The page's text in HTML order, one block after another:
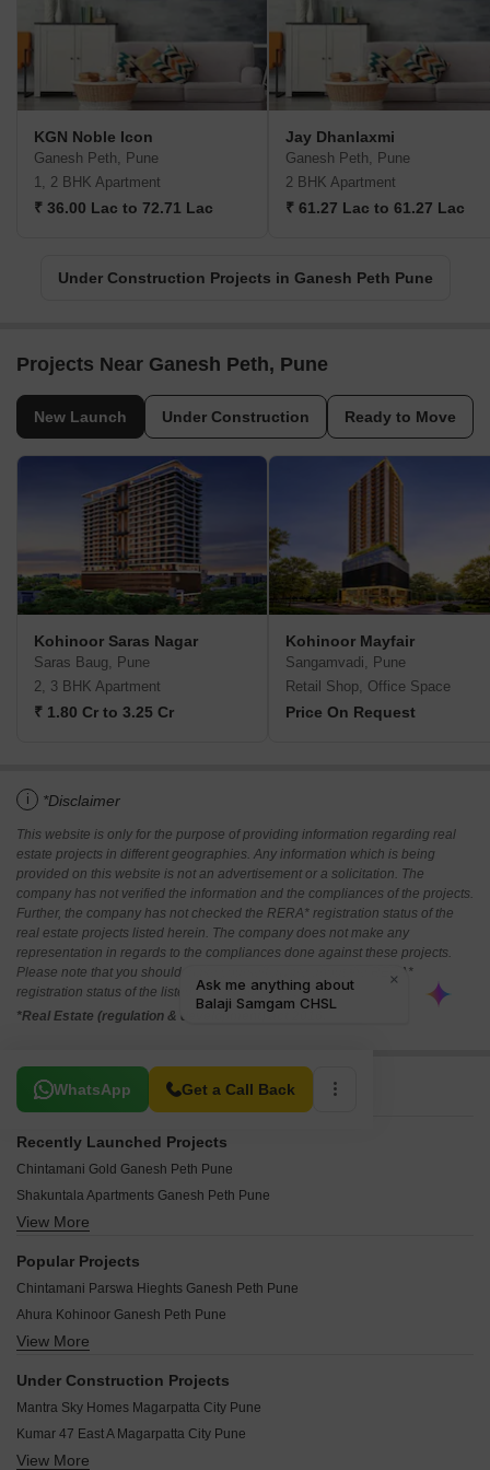
KGN Noble Icon
Ganesh Peth, Pune
1, 2 BHK Apartment
₹ 36.00 Lac to 72.71 Lac
Jay Dhanlaxmi
Ganesh Peth, Pune
2 BHK Apartment
₹ 61.27 Lac to 61.27 Lac
Under Construction Projects in Ganesh Peth Pune
Projects Near Ganesh Peth, Pune
New Launch Under Construction Ready to Move
Kohinoor Saras Nagar
Saras Baug, Pune
2, 3 BHK Apartment
₹ 1.80 Cr to 3.25 Cr
Kohinoor Mayfair
Sangamvadi, Pune
Retail Shop, Office Space
Price On Request
i *Disclaimer
This website is only for the purpose of providing information regarding real
estate projects in different geographies. Any information which is being
provided on this website is not an advertisement or a solicitation. The
company has not verified the information and the compliances of the projects.
Further, the company has not checked the RERA* registration status of the
real estate projects listed herein. The company does not make any
representation in regards to the compliances done against these projects.
Please note that you should make yourself aware about the RERA*
registration status of the listed real estate projects.
*Real Estate (regulation & development) act 2016.
WhatsApp Get a Call Back
Related To Your Search
Recently Launched Projects
Chintamani Gold Ganesh Peth Pune
Shakuntala Apartments Ganesh Peth Pune
Samruddhi CHS Ganesh Peth Pune
Balaji Samgam CHSL Ganesh Peth Pune
Shri Lakshmi Krupa Ganesh Peth Pune
Sonaidada Apartments Ganesh Peth Pune
Rutvik Apartments Ganesh Peth Pune
Pudumjee Corner Ganesh Peth Pune
Siv Shambho Apartment Ganesh Peth Ganesh Peth Pune
View More
Popular Projects
Chintamani Parswa Hieghts Ganesh Peth Pune
Ahura Kohinoor Ganesh Peth Pune
City Tower Basera Ganesh Peth Pune
Laxmi Puram Apartments Ganesh Peth Pune
View More
Under Construction Projects
Mantra Sky Homes Magarpatta City Pune
Kumar 47 East A Magarpatta City Pune
Kumar Paradise Pune Magarpatta City Pune
View More